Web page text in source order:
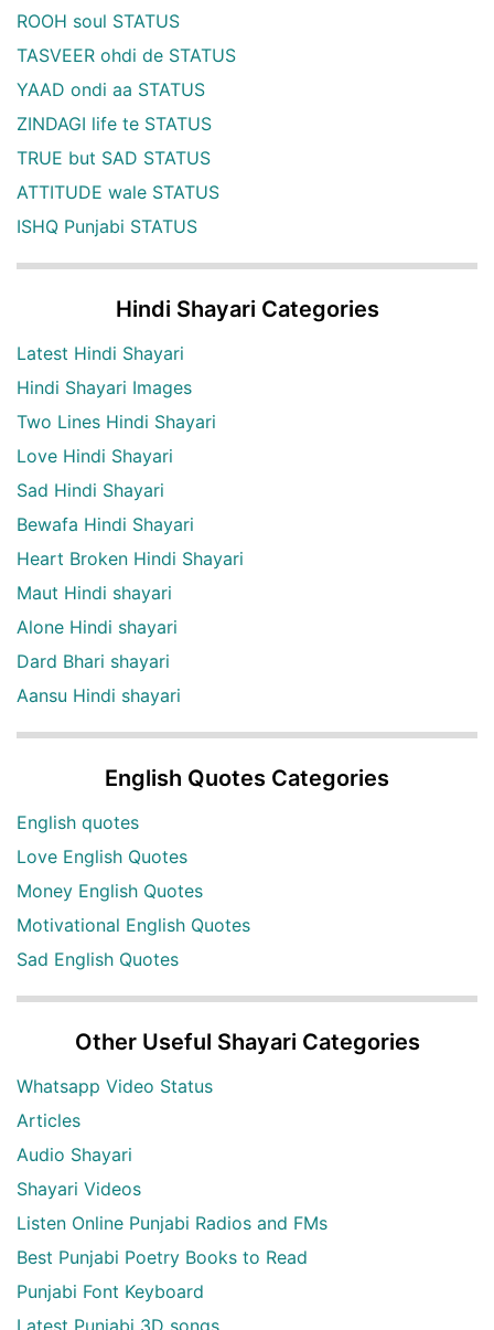
ROOH soul STATUS
TASVEER ohdi de STATUS
YAAD ondi aa STATUS
ZINDAGI life te STATUS
TRUE but SAD STATUS
ATTITUDE wale STATUS
ISHQ Punjabi STATUS
Hindi Shayari Categories
Latest Hindi Shayari
Hindi Shayari Images
Two Lines Hindi Shayari
Love Hindi Shayari
Sad Hindi Shayari
Bewafa Hindi Shayari
Heart Broken Hindi Shayari
Maut Hindi shayari
Alone Hindi shayari
Dard Bhari shayari
Aansu Hindi shayari
English Quotes Categories
English quotes
Love English Quotes
Money English Quotes
Motivational English Quotes
Sad English Quotes
Other Useful Shayari Categories
Whatsapp Video Status
Articles
Audio Shayari
Shayari Videos
Listen Online Punjabi Radios and FMs
Best Punjabi Poetry Books to Read
Punjabi Font Keyboard